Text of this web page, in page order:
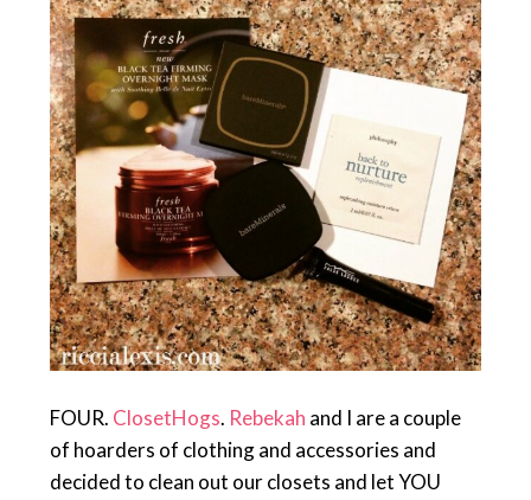
FOUR. ClosetHogs. Rebekah and I are a couple
of hoarders of clothing and accessories and
decided to clean out our closets and let YOU